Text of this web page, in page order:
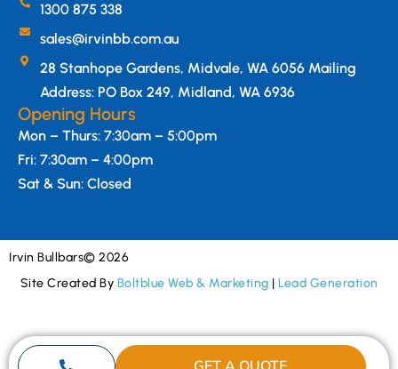
1300 875 338
sales@irvinbb.com.au
28 Stanhope Gardens, Midvale, WA 6056 Mailing
Address: PO Box 249, Midland, WA 6936
Opening Hours
Mon – Thurs: 7:30am – 5:00pm
Fri: 7:30am – 4:00pm
Sat & Sun: Closed
Irvin Bullbars© 2026
Site Created By Boltblue Web & Marketing | Lead Generation